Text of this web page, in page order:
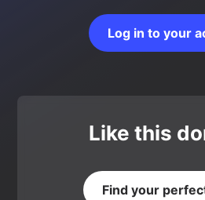
Log in to your
Like this
Find your